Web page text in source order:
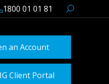
1800 01 01 81
an Account
Client Portal